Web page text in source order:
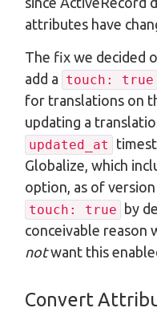
attributes have
The fix we decided
add a touch: true
for translations on
updating a
updated_at
Globalize, which
option, as of
touch: true by
conceivable reason
notwant this
Convert